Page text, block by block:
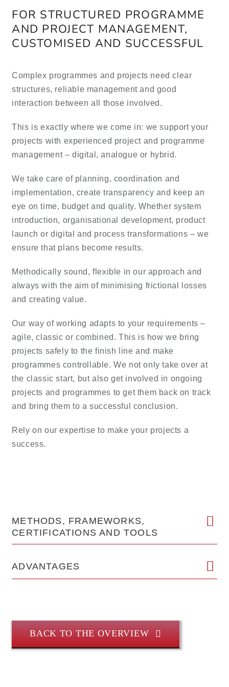
ES
FOR STRUCTURED PROGRAMME
AND PROJECT MANAGEMENT,
CUSTOMISED AND SUCCESSFUL
Complex programmes and projects need clear
structures, reliable management and good
interaction between all those involved.
This is exactly where we come in: we support your
projects with experienced project and programme
management – digital, analogue or hybrid.
We take care of planning, coordination and
implementation, create transparency and keep an
eye on time, budget and quality. Whether system
introduction, organisational development, product
launch or digital and process transformations – we
ensure that plans become results.
Methodically sound, flexible in our approach and
always with the aim of minimising frictional losses
and creating value.
Our way of working adapts to your requirements –
agile, classic or combined. This is how we bring
projects safely to the finish line and make
programmes controllable. We not only take over at
the classic start, but also get involved in ongoing
projects and programmes to get them back on track
and bring them to a successful conclusion.
Rely on our expertise to make your projects a
success.
METHODS, FRAMEWORKS,
CERTIFICATIONS AND TOOLS
ADVANTAGES
BACK TO THE OVERVIEW